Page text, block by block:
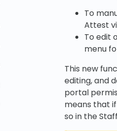
To
Attest
To edit
menu
This new
editing, and
portal
means that
so in the